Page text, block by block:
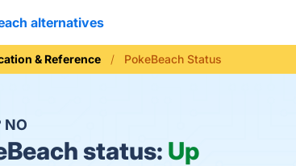
alternatives
& Reference PokeBeach Status
NO
status: Up